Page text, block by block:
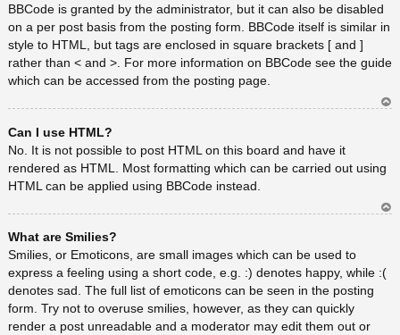
BBCode is granted by the administrator, but it can also be disabled
on a per post basis from the posting form. BBCode itself is similar in
style to HTML, but tags are enclosed in square brackets [ and ]
rather than < and >. For more information on BBCode see the guide
which can be accessed from the posting page.
Can I use HTML?
No. It is not possible to post HTML on this board and have it
rendered as HTML. Most formatting which can be carried out using
HTML can be applied using BBCode instead.
What are Smilies?
Smilies, or Emoticons, are small images which can be used to
express a feeling using a short code, e.g. :) denotes happy, while :(
denotes sad. The full list of emoticons can be seen in the posting
form. Try not to overuse smilies, however, as they can quickly
render a post unreadable and a moderator may edit them out or